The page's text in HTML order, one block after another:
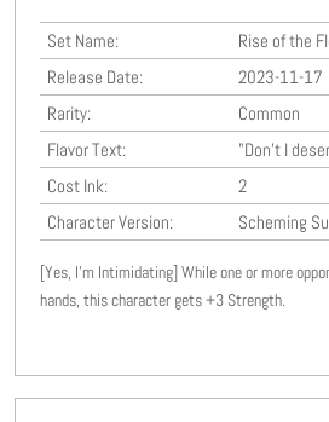
Set Name:
Rise of the
Release Date:
2023-11-17
Rarity:
Common
Flavor Text:
"Don't I
Cost Ink:
2
Character Version:
Scheming
[Yes, I'm Intimidating] While one or more
hands, this character gets +3 Strength.